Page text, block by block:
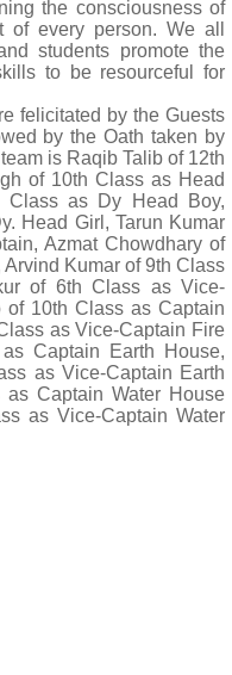
the consciousness of
every person. We all
students promote the
to be resourceful for
felicitated by the Guests
by the Oath taken by
is Raqib Talib of 12th
of 10th Class as Head
as Dy Head Boy,
Head Girl, Tarun Kumar
Azmat Chowdhary of
Kumar of 9th Class
of 6th Class as Vice-
of 10th Class as Captain
as Vice-Captain Fire
Captain Earth House,
as Vice-Captain Earth
Captain Water House
as Vice-Captain Water